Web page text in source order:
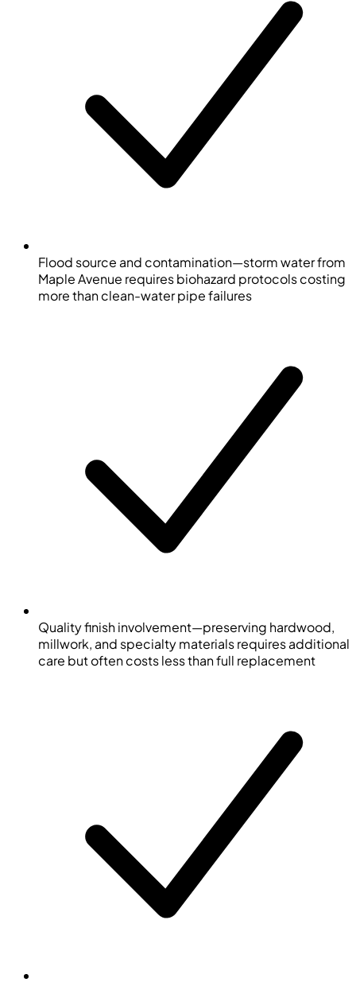
Flood source and contamination—storm water from
Maple Avenue requires biohazard protocols costing
more than clean-water pipe failures
Quality finish involvement—preserving hardwood,
millwork, and specialty materials requires additional
care but often costs less than full replacement